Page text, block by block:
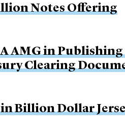
Notes Offering
AMG in
Clearing
Billion Dollar